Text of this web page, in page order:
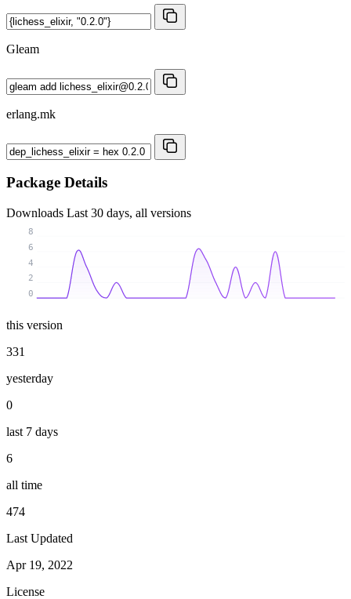
Gleam
erlang.mk
Package Details
Downloads Last 30 days, all versions
0
2
4
6
8
this version
331
yesterday
0
last 7 days
6
all time
474
Last Updated
Apr 19, 2022
License